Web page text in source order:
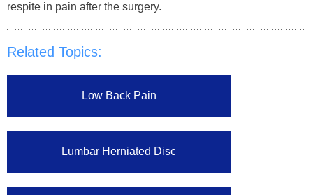
respite in pain after the surgery.
Related Topics:
Low Back Pain
Lumbar Herniated Disc